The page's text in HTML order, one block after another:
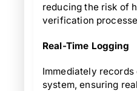
reducing the risk of
verification
Real-Time Logging
Immediately
system, ensuring